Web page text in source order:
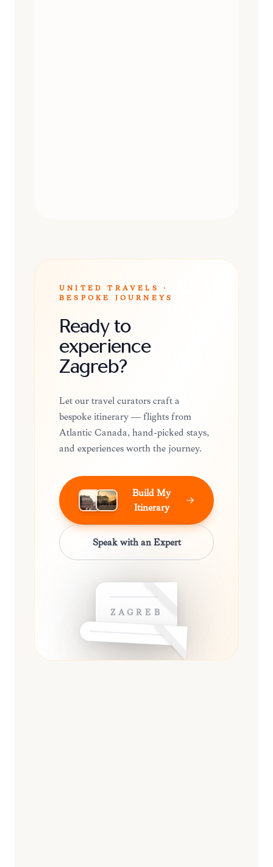
UNITED TRAVELS ·
BESPOKE JOURNEYS
Ready to
experience
Zagreb?
Let our travel curators craft a
bespoke itinerary — flights from
Atlantic Canada, hand-picked stays,
and experiences worth the journey.
Build My
Itinerary
Speak with an Expert
ZAGREB